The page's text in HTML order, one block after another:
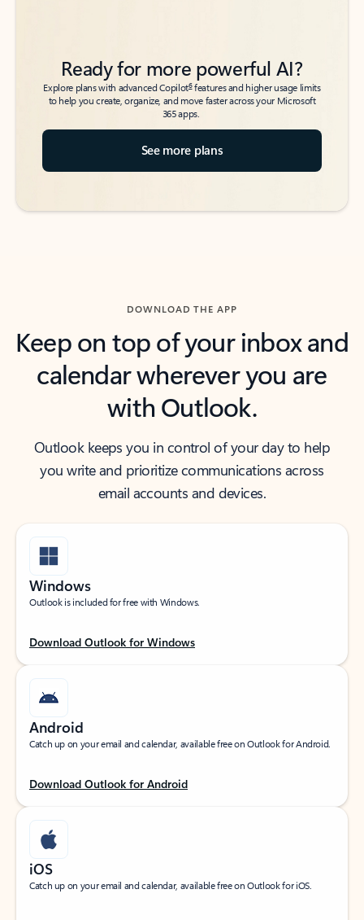
Ready for more powerful AI?
Explore plans with advanced Copilot6features and higher usage limits
to help you create, organize, and move faster across your Microsoft
365 apps.
See more plans
DOWNLOAD THE APP
Keep on top of your inbox and
calendar wherever you are
with Outlook.
Outlook keeps you in control of your day to help
you write and prioritize communications across
email accounts and devices.
Windows
Outlook is included for free with Windows.
Download Outlook for Windows
Android
Catch up on your email and calendar, available free on Outlook for Android.
Download Outlook for Android
iOS
Catch up on your email and calendar, available free on Outlook for iOS.